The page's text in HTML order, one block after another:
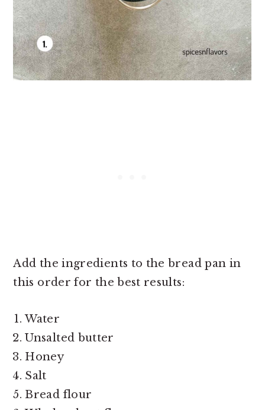
Add the ingredients to the bread pan in
this order for the best results:
Water
Unsalted butter
Honey
Salt
Bread flour